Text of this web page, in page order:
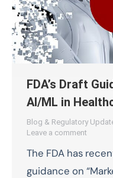
FDA’s Draft
AI/ML in
Blog & Regulatory
Leave a comment
The FDA has
guidance on